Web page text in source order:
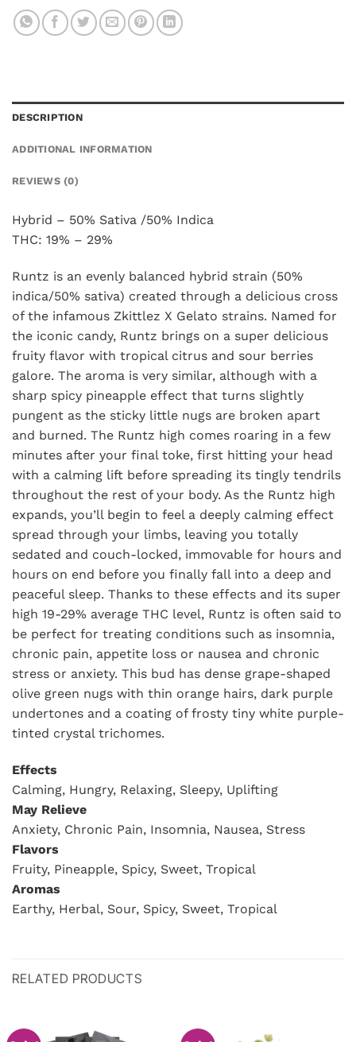
DESCRIPTION
ADDITIONAL INFORMATION
REVIEWS (0)
Hybrid – 50% Sativa /50% Indica
THC: 19% – 29%
Runtz is an evenly balanced hybrid strain (50%
indica/50% sativa) created through a delicious cross
of the infamous Zkittlez X Gelato strains. Named for
the iconic candy, Runtz brings on a super delicious
fruity flavor with tropical citrus and sour berries
galore. The aroma is very similar, although with a
sharp spicy pineapple effect that turns slightly
pungent as the sticky little nugs are broken apart
and burned. The Runtz high comes roaring in a few
minutes after your final toke, first hitting your head
with a calming lift before spreading its tingly tendrils
throughout the rest of your body. As the Runtz high
expands, you’ll begin to feel a deeply calming effect
spread through your limbs, leaving you totally
sedated and couch-locked, immovable for hours and
hours on end before you finally fall into a deep and
peaceful sleep. Thanks to these effects and its super
high 19-29% average THC level, Runtz is often said to
be perfect for treating conditions such as insomnia,
chronic pain, appetite loss or nausea and chronic
stress or anxiety. This bud has dense grape-shaped
olive green nugs with thin orange hairs, dark purple
undertones and a coating of frosty tiny white purple-
tinted crystal trichomes.
Effects
Calming, Hungry, Relaxing, Sleepy, Uplifting
May Relieve
Anxiety, Chronic Pain, Insomnia, Nausea, Stress
Flavors
Fruity, Pineapple, Spicy, Sweet, Tropical
Aromas
Earthy, Herbal, Sour, Spicy, Sweet, Tropical
RELATED PRODUCTS